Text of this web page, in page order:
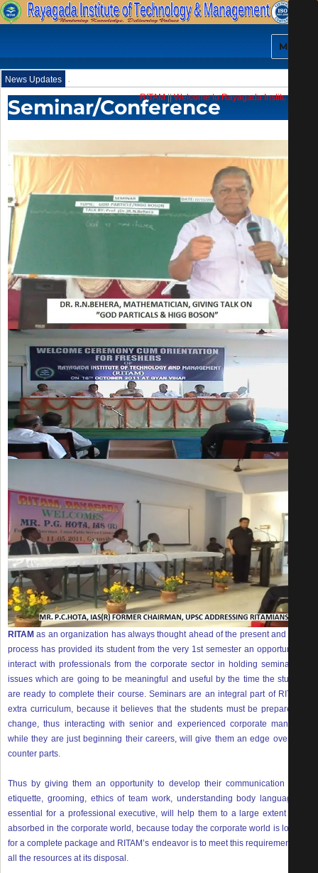
MENU
News Updates
RITAM||Welcome to Rayagada Institute of
Seminar/Conference
RITAM as an organization has always thought ahead of the present and in the
process has provided its student from the very 1st semester an opportunity to
interact with professionals from the corporate sector in holding seminars on
issues which are going to be meaningful and useful by the time the students
are ready to complete their course. Seminars are an integral part of RITAM’s
extra curriculum, because it believes that the students must be prepared for
change, thus interacting with senior and experienced corporate managers
while they are just beginning their careers, will give them an edge over their
counter parts.
Thus by giving them an opportunity to develop their communication skills,
etiquette, grooming, ethics of team work, understanding body language all
essential for a professional executive, will help them to a large extent to be
absorbed in the corporate world, because today the corporate world is looking
for a complete package and RITAM’s endeavor is to meet this requirement with
all the resources at its disposal.